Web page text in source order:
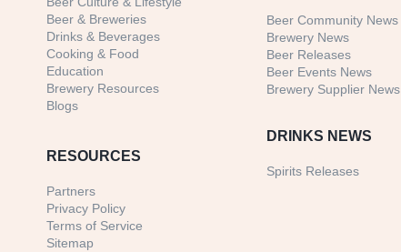
Beer & Breweries
Drinks & Beverages
Cooking & Food
Education
Brewery Resources
Blogs
RESOURCES
Partners
Privacy Policy
Terms of Service
Sitemap
Beer Community News
Brewery News
Beer Releases
Beer Events News
Brewery Supplier News
DRINKS NEWS
Spirits Releases